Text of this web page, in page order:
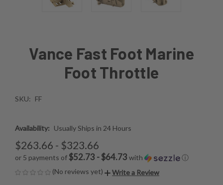
Vance Fast Foot Marine
Foot Throttle
SKU: FF
Availability: Usually Ships in 24 Hours
$263.66 - $323.66
or 5 payments of $52.73 - $64.73 with
ⓘ
(No reviews yet)
Write a Review